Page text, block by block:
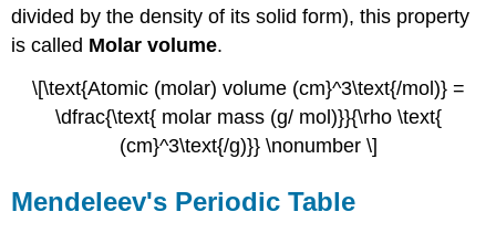
divided by the density of its solid form), this property
is called Molar volume.
\[\text{Atomic (molar) volume (cm}^3\text{/mol)} =
\dfrac{\text{ molar mass (g/ mol)}}{\rho \text{
(cm}^3\text{/g)}} \nonumber \]
Mendeleev's Periodic Table